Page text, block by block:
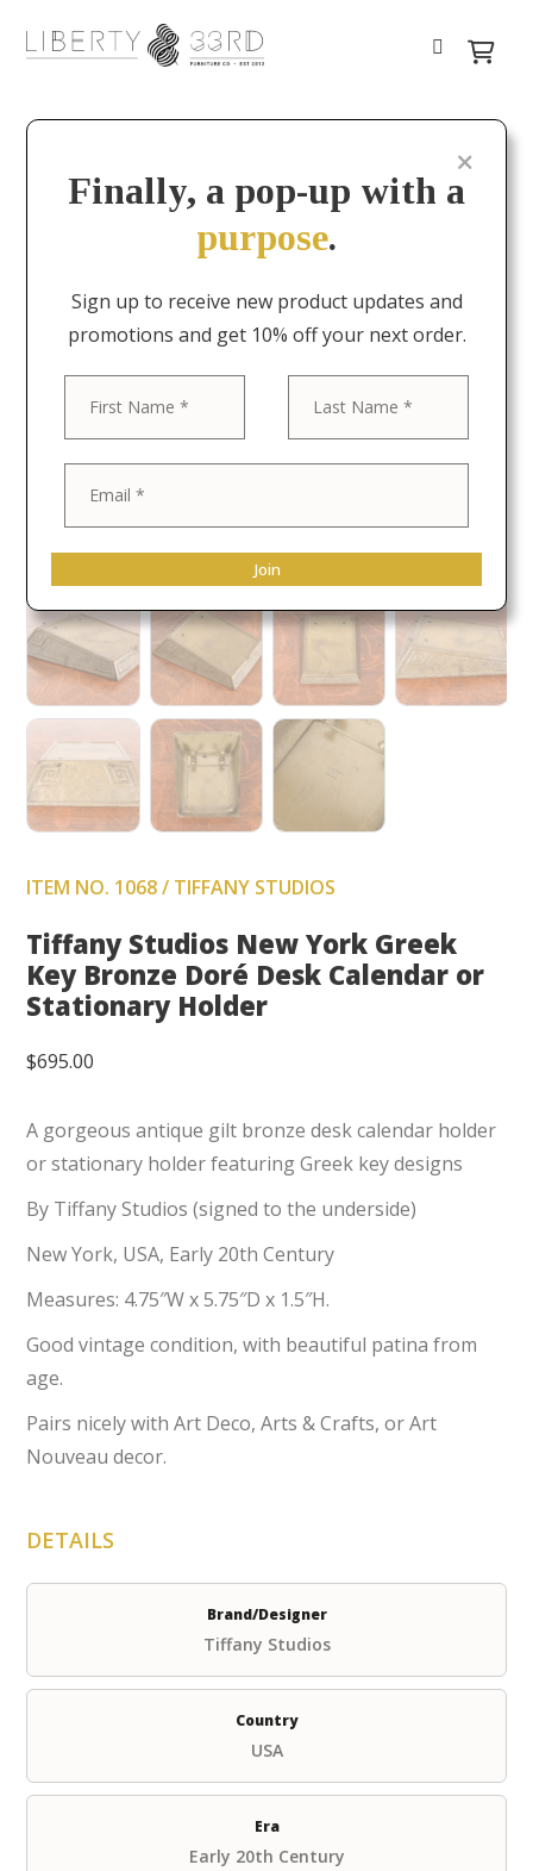
ITEM NO. 1068 / TIFFANY STUDIOS
Tiffany Studios New York Greek
Key Bronze Doré Desk Calendar or
Stationary Holder
$695.00
A gorgeous antique gilt bronze desk calendar holder
or stationary holder featuring Greek key designs
By Tiffany Studios (signed to the underside)
New York, USA, Early 20th Century
Measures: 4.75″W x 5.75″D x 1.5″H.
Good vintage condition, with beautiful patina from
age.
Pairs nicely with Art Deco, Arts & Crafts, or Art
Nouveau decor.
DETAILS
Brand/Designer
Tiffany Studios
Country
USA
Era
Early 20th Century
Finally, a pop-up with a
purpose.
Sign up to receive new product updates and
promotions and get 10% off your next order.
Join